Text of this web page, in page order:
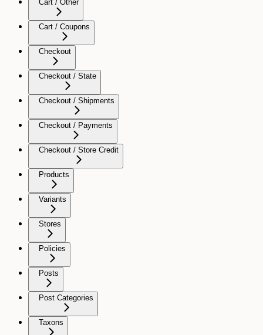
Cart / Other
Cart / Coupons
Checkout
Checkout / State
Checkout / Shipments
Checkout / Payments
Checkout / Store Credit
Products
Variants
Stores
Policies
Posts
Post Categories
Taxons